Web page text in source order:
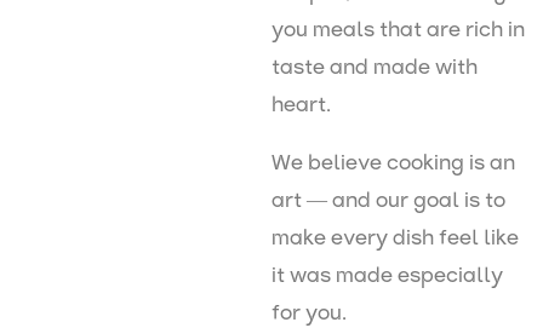
you meals that are rich in
taste and made with
heart.
We believe cooking is an
art — and our goal is to
make every dish feel like
it was made especially
for you.